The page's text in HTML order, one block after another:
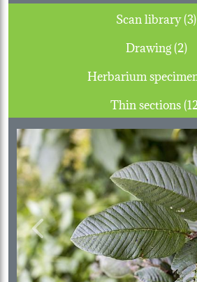
Scan library (3)
Drawing (2)
Thin
Previous